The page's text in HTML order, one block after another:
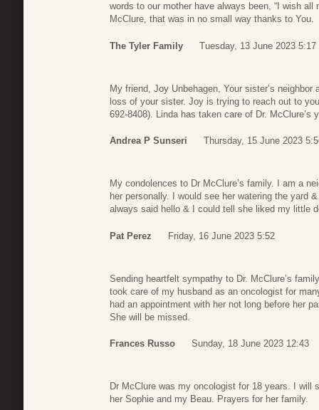
words to our mother have always been, “I wish
McClure, that was in no small way thanks to You.
The Tyler Family Tuesday, 13 June 2023 5:17
My friend, Joy Unbehagen, Your sister’s
loss of your sister. Joy is trying to reach out to
692-8408). Linda has taken care of Dr. McClure’s
Andrea P Sunseri Thursday, 15 June 2023
My condolences to Dr McClure’s family. I am a
her personally. I would see her watering the yard
always said hello & I could tell she liked my little
Pat Perez Friday, 16 June 2023 5:52
Sending heartfelt sympathy to Dr. McClure’s
took care of my husband as an oncologist for
had an appointment with her not long before her
She will be missed.
Frances Russo Sunday, 18 June 2023 12:43
Dr McClure was my oncologist for 18 years. I will
her Sophie and my Beau. Prayers for her family.